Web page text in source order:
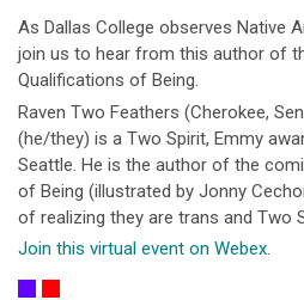
As Dallas College observes Native
join us to hear from this author of
Qualifications of Being.
Raven Two Feathers (Cherokee,
(he/they) is a Two Spirit, Emmy
Seattle. He is the author of the
of Being (illustrated by Jonny
of realizing they are trans and Two
Join this virtual event on Webex.